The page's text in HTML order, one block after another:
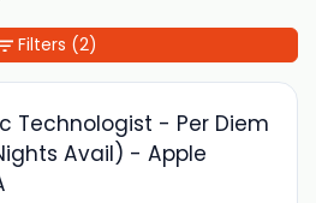
Technologist - Per Diem
Avail) - Apple
Filters (2)